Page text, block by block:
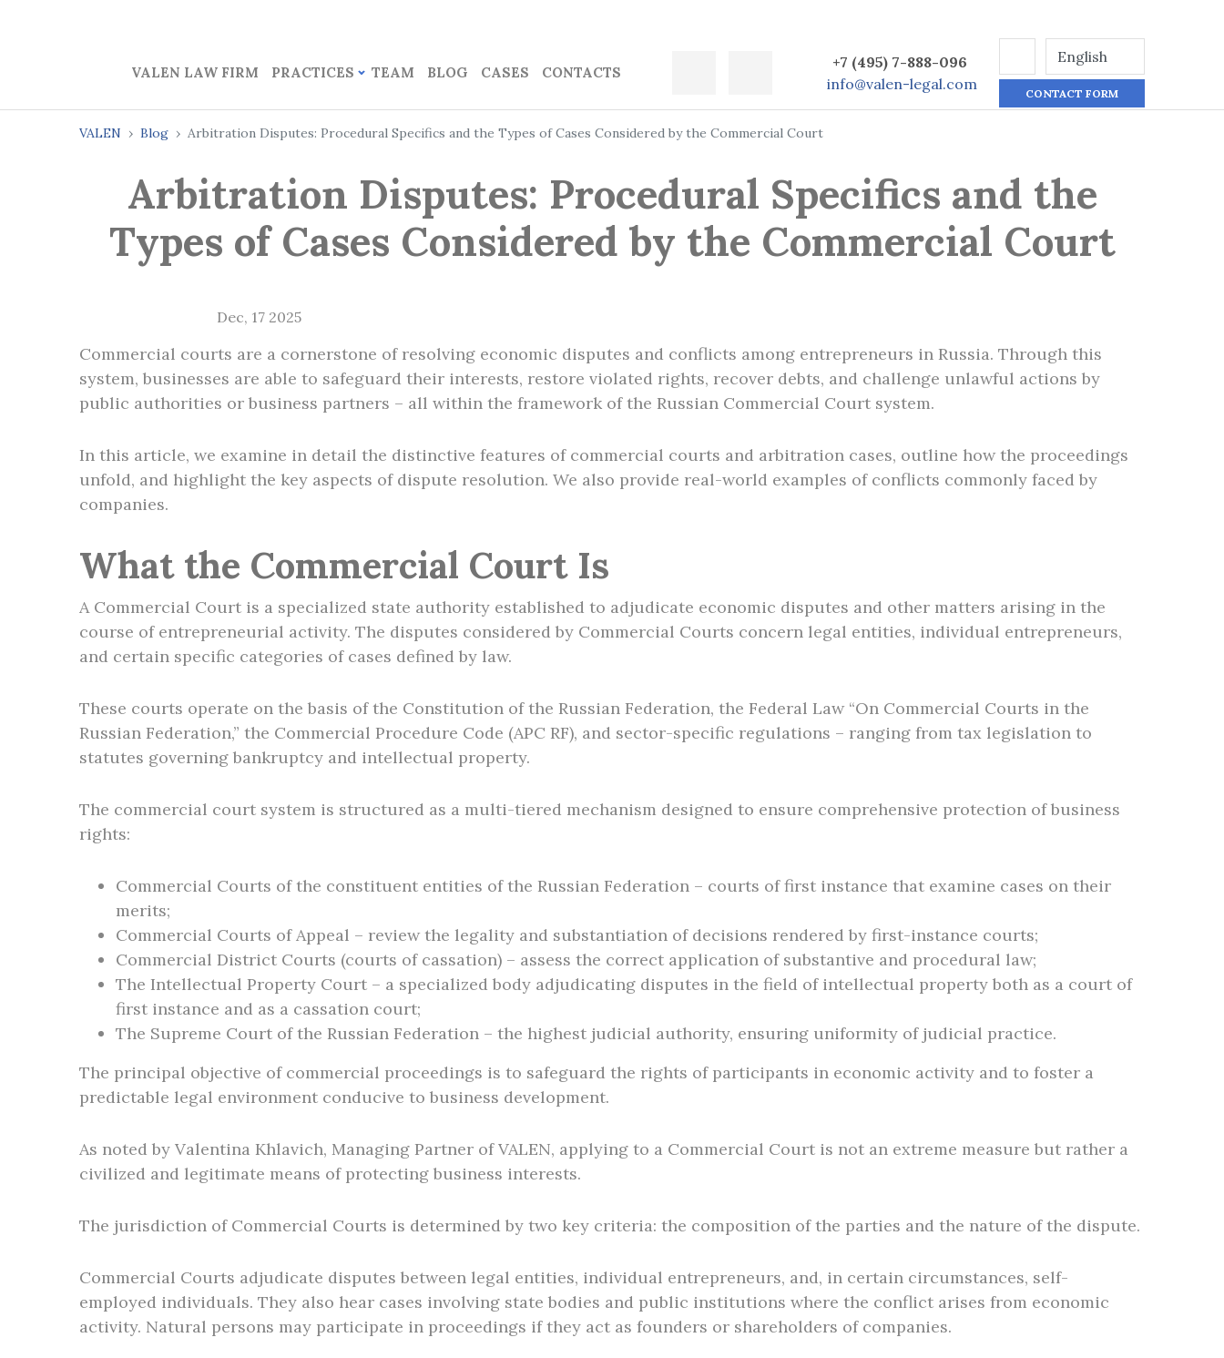
VALEN LAW FIRM PRACTICES TEAM BLOG CASES CONTACTS
+7 (495) 7-888-096
info@valen-legal.com
CONTACT FORM
VALEN Blog Arbitration Disputes: Procedural Specifics and the Types of Cases Considered by the Commercial Court
Arbitration Disputes: Procedural Specifics and the
Types of Cases Considered by the Commercial Court
Dec, 17 2025
Commercial courts are a cornerstone of resolving economic disputes and conflicts among entrepreneurs in Russia. Through this
system, businesses are able to safeguard their interests, restore violated rights, recover debts, and challenge unlawful actions by
public authorities or business partners – all within the framework of the Russian Commercial Court system.
In this article, we examine in detail the distinctive features of commercial courts and arbitration cases, outline how the proceedings
unfold, and highlight the key aspects of dispute resolution. We also provide real-world examples of conflicts commonly faced by
companies.
What the Commercial Court Is
A Commercial Court is a specialized state authority established to adjudicate economic disputes and other matters arising in the
course of entrepreneurial activity. The disputes considered by Commercial Courts concern legal entities, individual entrepreneurs,
and certain specific categories of cases defined by law.
These courts operate on the basis of the Constitution of the Russian Federation, the Federal Law “On Commercial Courts in the
Russian Federation,” the Commercial Procedure Code (APC RF), and sector-specific regulations – ranging from tax legislation to
statutes governing bankruptcy and intellectual property.
The commercial court system is structured as a multi-tiered mechanism designed to ensure comprehensive protection of business
rights:
Commercial Courts of the constituent entities of the Russian Federation – courts of first instance that examine cases on their
merits;
Commercial Courts of Appeal – review the legality and substantiation of decisions rendered by first-instance courts;
Commercial District Courts (courts of cassation) – assess the correct application of substantive and procedural law;
The Intellectual Property Court – a specialized body adjudicating disputes in the field of intellectual property both as a court of
first instance and as a cassation court;
The Supreme Court of the Russian Federation – the highest judicial authority, ensuring uniformity of judicial practice.
The principal objective of commercial proceedings is to safeguard the rights of participants in economic activity and to foster a
predictable legal environment conducive to business development.
As noted by Valentina Khlavich, Managing Partner of VALEN, applying to a Commercial Court is not an extreme measure but rather a
civilized and legitimate means of protecting business interests.
The jurisdiction of Commercial Courts is determined by two key criteria: the composition of the parties and the nature of the dispute.
Commercial Courts adjudicate disputes between legal entities, individual entrepreneurs, and, in certain circumstances, self-
employed individuals. They also hear cases involving state bodies and public institutions where the conflict arises from economic
activity. Natural persons may participate in proceedings if they act as founders or shareholders of companies.